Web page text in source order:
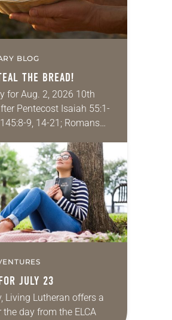
BLOG
THE BREAD!
for Aug. 2, 2026 10th
Pentecost Isaiah 55:1-
9, 14-21; Romans
quote most in my
JULY 23
Living Lutheran offers a
the day from the ELCA